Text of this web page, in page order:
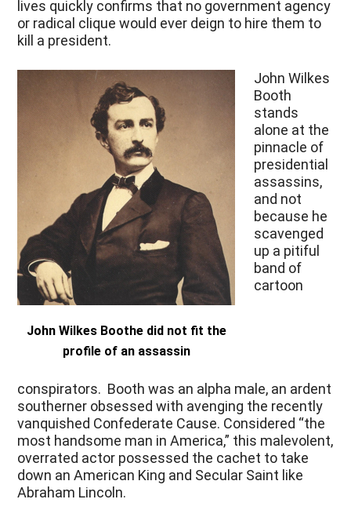
lives quickly confirms that no government agency
or radical clique would ever deign to hire them to
kill a president.
John Wilkes Boothe did not fit the
profile of an assassin
John Wilkes
Booth
stands
alone at the
pinnacle of
presidential
assassins,
and not
because he
scavenged
up a pitiful
band of
cartoon
conspirators. Booth was an alpha male, an ardent
southerner obsessed with avenging the recently
vanquished Confederate Cause. Considered “the
most handsome man in America,” this malevolent,
overrated actor possessed the cachet to take
down an American King and Secular Saint like
Abraham Lincoln.